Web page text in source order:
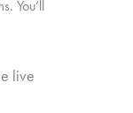
You’ll
live